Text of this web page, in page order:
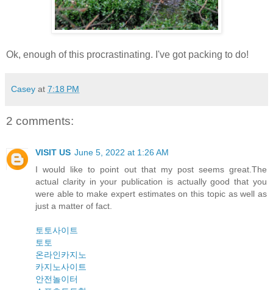
Ok, enough of this procrastinating. I've got packing to do!
Casey at 7:18 PM
2 comments:
VISIT US June 5, 2022 at 1:26 AM
I would like to point out that my post seems great.The
actual clarity in your publication is actually good that you
were able to make expert estimates on this topic as well as
just a matter of fact.
토토사이트
토토
온라인카지노
카지노사이트
안전놀이터